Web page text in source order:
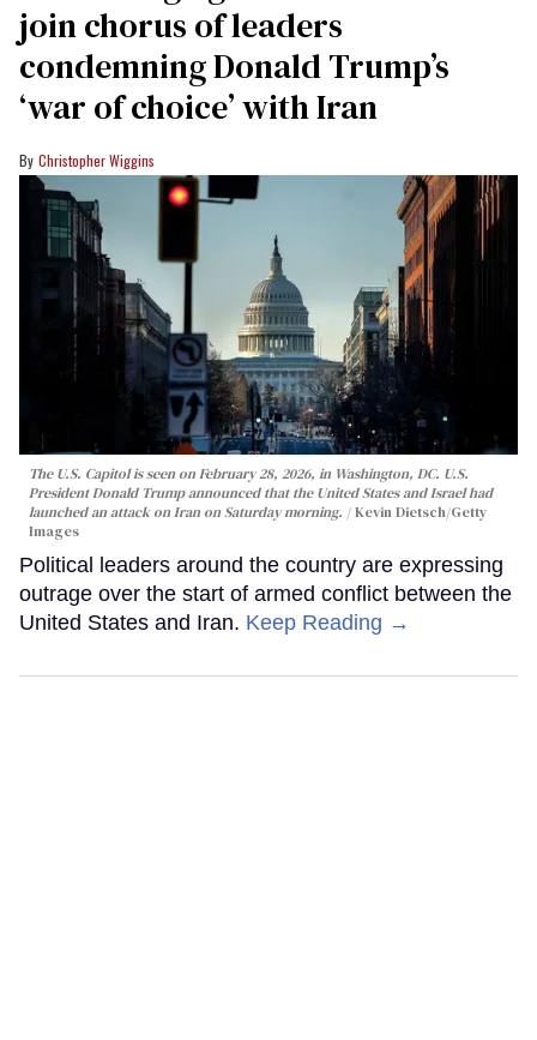
join chorus of leaders
condemning Donald Trump’s
‘war of choice’ with Iran
Christopher Wiggins
The U.S. Capitol is seen on February 28, 2026, in Washington, DC. U.S.
President Donald Trump announced that the United States and Israel had
launched an attack on Iran on Saturday morning.
Kevin Dietsch/Getty
Images
Political leaders around the country are expressing
outrage over the start of armed conflict between the
United States and Iran. Keep Reading →